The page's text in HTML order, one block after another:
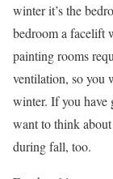
winter it’s the
bedroom a facelift
painting rooms
ventilation, so you
winter. If you have
want to think
during fall, too.